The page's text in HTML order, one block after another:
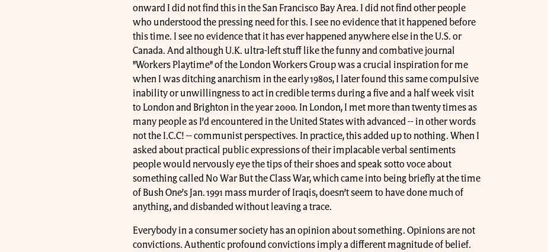
onward I did not find this in the San Francisco Bay Area. I did not find other people
who understood the pressing need for this. I see no evidence that it happened before
this time. I see no evidence that it has ever happened anywhere else in the U.S. or
Canada. And although U.K. ultra-left stuff like the funny and combative journal
"Workers Playtime" of the London Workers Group was a crucial inspiration for me
when I was ditching anarchism in the early 1980s, I later found this same compulsive
inability or unwillingness to act in credible terms during a five and a half week visit
to London and Brighton in the year 2000. In London, I met more than twenty times as
many people as I’d encountered in the United States with advanced -- in other words
not the I.C.C! -- communist perspectives. In practice, this added up to nothing. When I
asked about practical public expressions of their implacable verbal sentiments
people would nervously eye the tips of their shoes and speak sotto voce about
something called No War But the Class War, which came into being briefly at the time
of Bush One’s Jan. 1991 mass murder of Iraqis, doesn’t seem to have done much of
anything, and disbanded without leaving a trace.
Everybody in a consumer society has an opinion about something. Opinions are not
convictions. Authentic profound convictions imply a different magnitude of belief.